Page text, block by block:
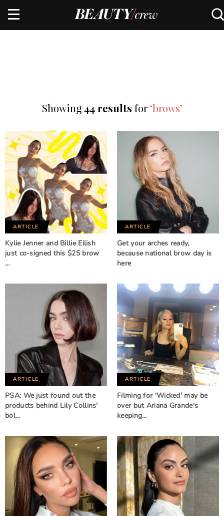
Showing44 results for ‘brows’
ARTICLE
Kylie Jenner and Billie Eilish
just co-signed this $25 brow
…
ARTICLE
Get your arches ready,
because national brow day is
here
ARTICLE
PSA: We just found out the
products behind Lily Collins'
bol…
ARTICLE
Filming for 'Wicked' may be
over but Ariana Grande's
keeping…